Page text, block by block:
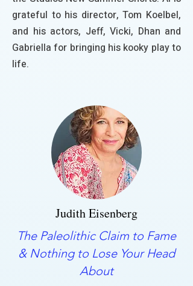
grateful to his director, Tom Koelbel,
and his actors, Jeff, Vicki, Dhan and
Gabriella for bringing his kooky play to
life.
Judith Eisenberg
The Paleolithic Claim to Fame
& Nothing to Lose Your Head
About